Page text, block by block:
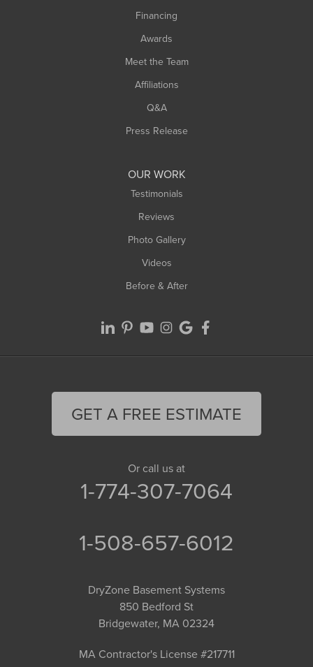
Financing
Awards
Meet the Team
Affiliations
Q&A
Press Release
OUR WORK
Testimonials
Reviews
Photo Gallery
Videos
Before & After
GET A FREE ESTIMATE
Or call us at
1-774-307-7064
1-508-657-6012
DryZone Basement Systems
850 Bedford St
Bridgewater, MA 02324
MA Contractor's License #217711